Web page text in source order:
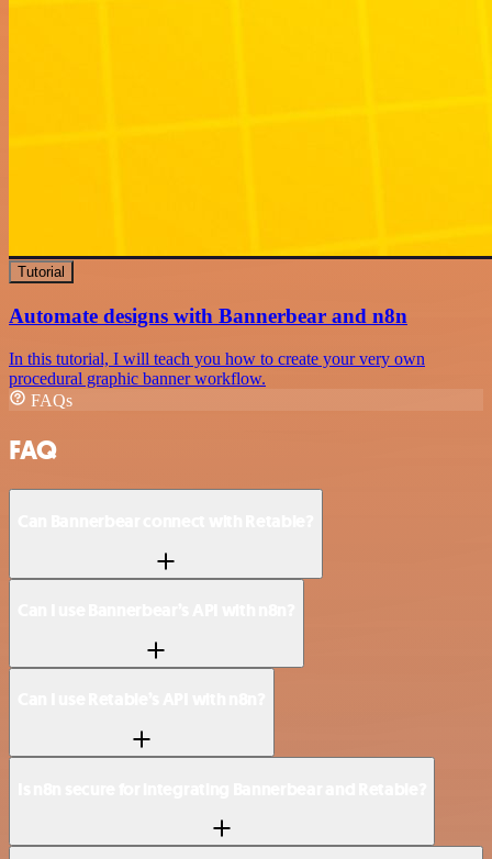
Tutorial
Automate designs with Bannerbear and n8n
In this tutorial, I will teach you how to create your very own
procedural graphic banner workflow.
FAQs
FAQ